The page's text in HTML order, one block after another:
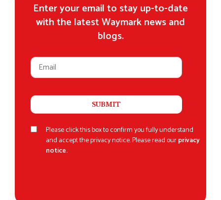
Enter your email to stay up-to-date
with the latest Waymark news and
blogs.
Please click this box to confirm you fully understand
and accept the privacy notice. Please read ourprivacy
notice.